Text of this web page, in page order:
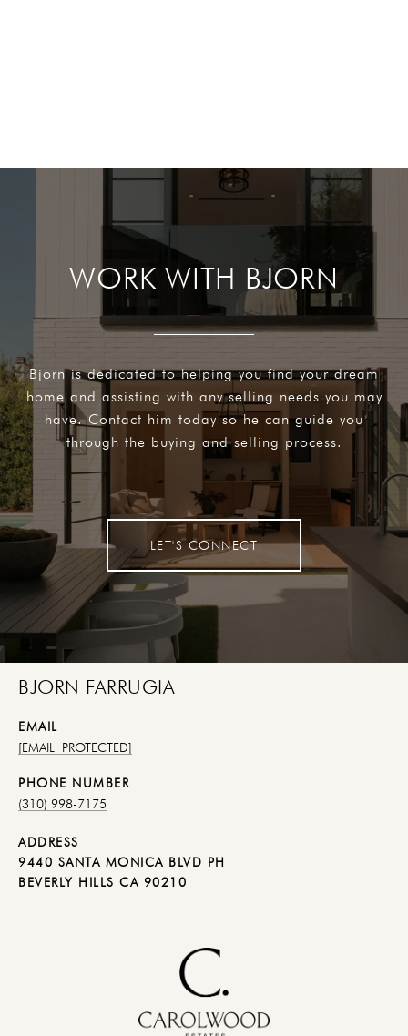
WORK WITH BJORN
Bjorn is dedicated to helping you find your dream
home and assisting with any selling needs you may
have. Contact him today so he can guide you
through the buying and selling process.
LET'S CONNECT
BJORN FARRUGIA
EMAIL
[EMAIL PROTECTED]
PHONE NUMBER
(310) 998-7175
ADDRESS
9440 SANTA MONICA BLVD PH
BEVERLY HILLS CA 90210